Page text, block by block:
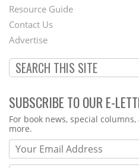
Footer
Menu
Resource Guide
Contact Us
Advertise
SUBSCRIBE TO OUR E-
Webform
For book news, special
more.